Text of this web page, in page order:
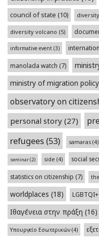
council of state (10)
diversity volcano (5)
informative event (3)
manolada watch (7)
ministry of migration policy
observatory on
personal story (27)
refugees (53) samaras (4)
seminar(2) side (4) social
statistics on citizenship (7)
worldplaces (18) LGBTQI+
Ιθαγένεια στην πράξη (16)
Υπουργείο Εσωτερικών (4)